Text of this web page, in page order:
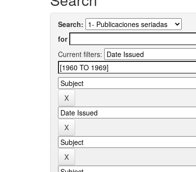
Search:
for
Current filters: